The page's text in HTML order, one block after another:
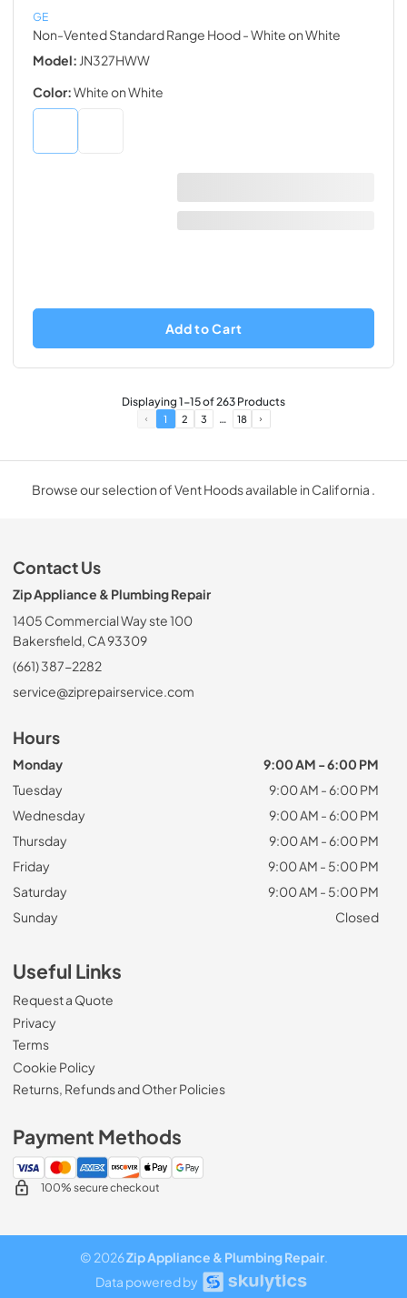
GE
Non-Vented Standard Range Hood- White on White
Model: JN327HWW
Color:White on White
Add to Cart
Displaying1-15of263Products
1 2 3 … 18
Browse our selection of Vent Hoods available in California .
Contact Us
Zip Appliance & Plumbing Repair
1405 Commercial Way ste 100
Bakersfield, CA 93309
(661) 387-2282
service@ziprepairservice.com
Hours
Monday
9:00 AM - 6:00 PM
Tuesday
9:00 AM - 6:00 PM
Wednesday
9:00 AM - 6:00 PM
Thursday
9:00 AM - 6:00 PM
Friday
9:00 AM - 5:00 PM
Saturday
9:00 AM - 5:00 PM
Sunday
Closed
Useful Links
Request a Quote
Privacy
Terms
Cookie Policy
Returns, Refunds and Other Policies
Payment Methods
100% secure checkout
© 2026Zip Appliance & Plumbing Repair.
Data powered by